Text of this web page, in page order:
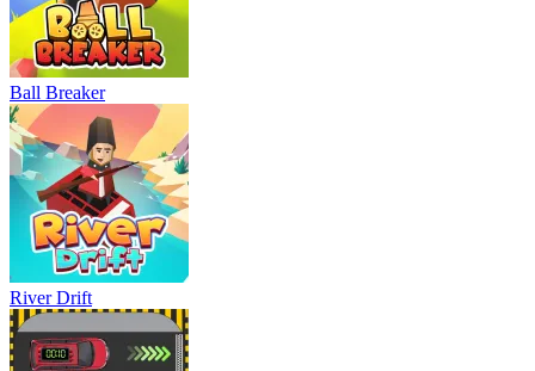
Ball Breaker
River Drift